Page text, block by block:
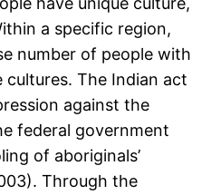
a specific region,
number of people with
The Indian act
against the
federal government
of aboriginals’
Through the